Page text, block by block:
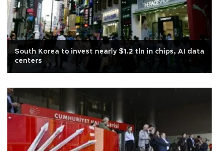
South Korea to invest nearly $1.2 tln in chips, AI data
centers